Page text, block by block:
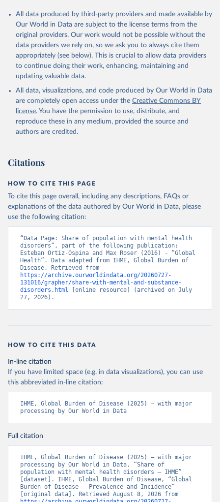
All data produced by third-party providers and made available by
Our World in Data are subject to the license terms from the
original providers. Our work would not be possible without the
data providers we rely on, so we ask you to always cite them
appropriately (see below). This is crucial to allow data providers
to continue doing their work, enhancing, maintaining and
updating valuable data.
All data, visualizations, and code produced by Our World in Data
are completely open access under the Creative Commons BY
license. You have the permission to use, distribute, and
reproduce these in any medium, provided the source and
authors are credited.
Citations
HOW TO CITE THIS PAGE
To cite this page overall, including any descriptions, FAQs or
explanations of the data authored by Our World in Data, please
use the following citation:
“Data Page: Share of population with mental health
disorders”, part of the following publication:
Esteban Ortiz-Ospina and Max Roser (2016) - “Global
Health”. Data adapted from IHME, Global Burden of
https://archive.ourworldindata.org/20260727-
131016/grapher/share-with-mental-and-substance-
disorders.html [online resource] (archived on July
27, 2026).
HOW TO CITE THIS DATA
In-line citation
If you have limited space (e.g. in data visualizations), you can use
this abbreviated in-line citation:
IHME, Global Burden of Disease (2025) – with major
processing by Our World in Data
Full citation
IHME, Global Burden of Disease (2025) – with major
processing by Our World in Data. “Share of
population with mental health disorders – IHME”
[dataset]. IHME, Global Burden of Disease, “Global
Burden of Disease - Prevalence and Incidence”